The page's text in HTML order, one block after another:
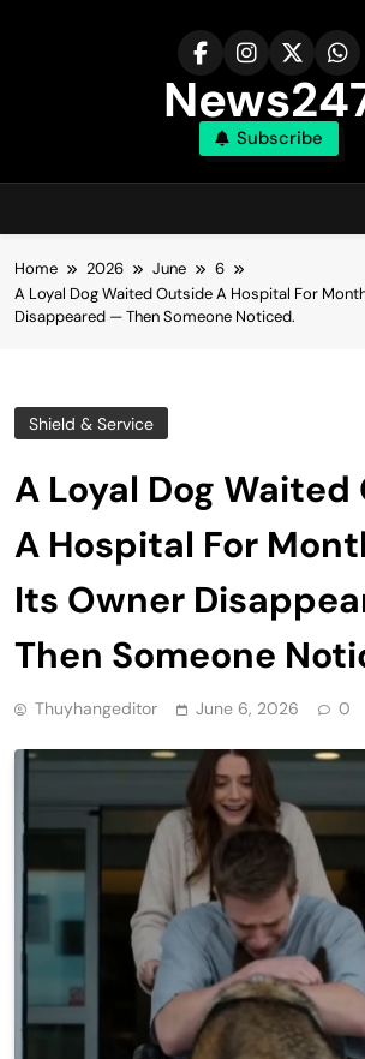
Subscribe
Home 2026 June
6
A Loyal Dog Waited Outside A Hospital For
Disappeared — Then Someone Noticed.
Shield & Service
A Loyal Dog
A Hospital For
Its Owner
Then Someone
Thuyhangeditor June 6, 2026 0